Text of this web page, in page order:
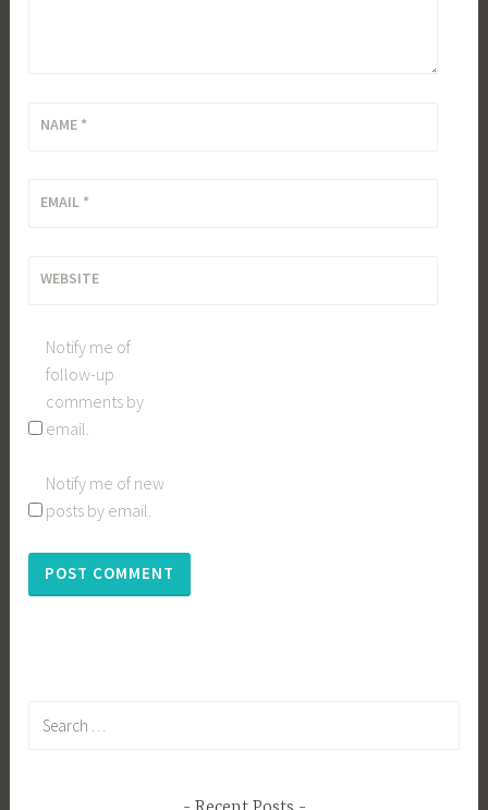
NAME *
EMAIL *
WEBSITE
Notify me of
follow-up
comments by
email.
Notify me of new
posts by email.